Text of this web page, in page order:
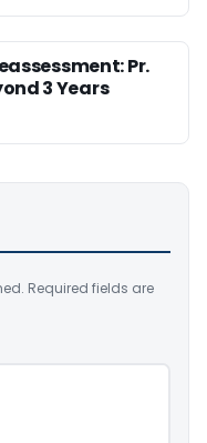
Pr.
3 Years
Required fields are